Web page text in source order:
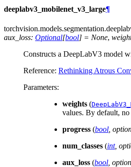
deeplabv3_mobilenet_v3_large¶
torchvision.models.segmentation.
aux_loss: Optional[bool] = None,
Constructs a DeepLabV3 model
Reference: Rethinking Atrous
Parameters:
weights (
values. By default, no
progress (bool
num_classes (int,
aux_loss (bool